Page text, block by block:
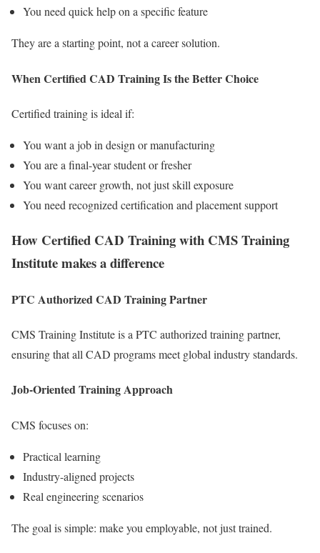
You need quick help on a specific feature
They are a starting point, not a career solution.
When Certified CAD Training Is the Better Choice
Certified training is ideal if:
You want a job in design or manufacturing
You are a final-year student or fresher
You want career growth, not just skill exposure
You need recognized certification and placement support
How Certified CAD Training with CMS Training
Institute makes a difference
PTC Authorized CAD Training Partner
CMS Training Institute is a PTC authorized training partner,
ensuring that all CAD programs meet global industry standards.
Job-Oriented Training Approach
CMS focuses on:
Practical learning
Industry-aligned projects
Real engineering scenarios
The goal is simple: make you employable, not just trained.